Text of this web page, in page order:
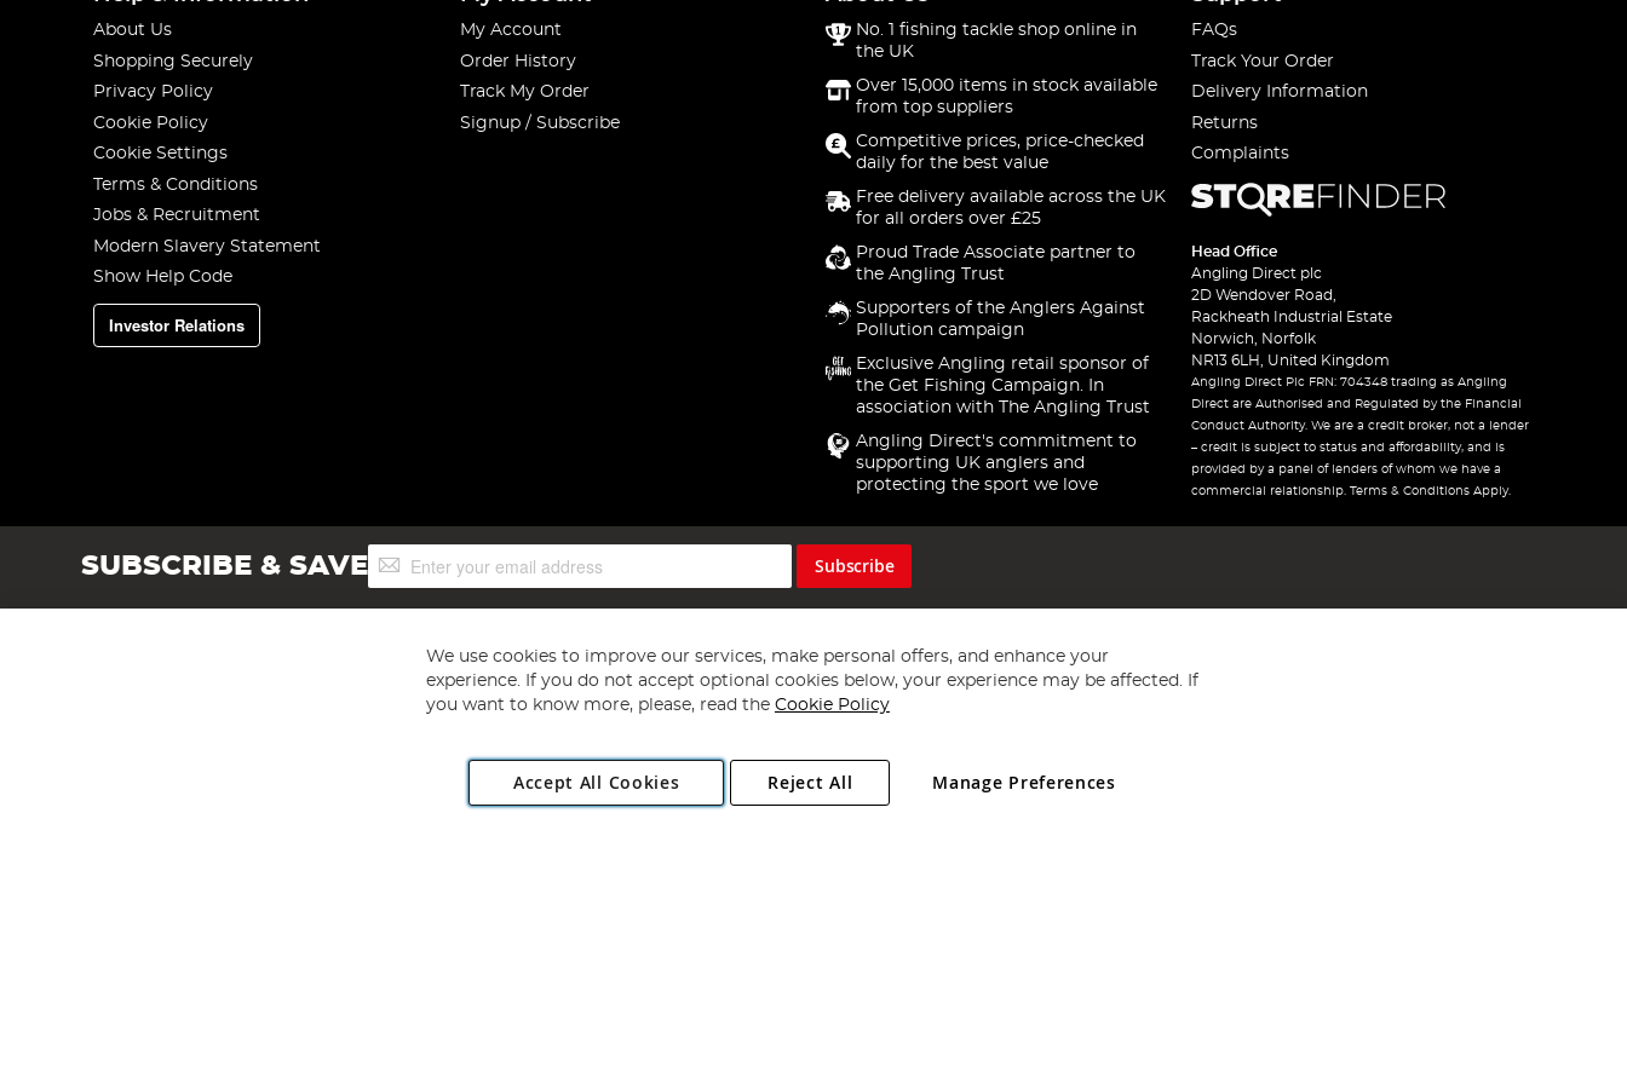
About Us
Shopping Securely
Privacy Policy
Cookie Policy
Cookie Settings
Terms & Conditions
Jobs & Recruitment
Modern Slavery Statement
Show Help Code
Investor Relations
My Account
Order History
Track My Order
Signup / Subscribe
No. 1 fishing tackle shop online in
the UK
Over 15,000 items in stock available
from top suppliers
Competitive prices, price-checked
daily for the best value
Free delivery available across the UK
for all orders over £25
Proud Trade Associate partner to
the Angling Trust
Supporters of the Anglers Against
Pollution campaign
Exclusive Angling retail sponsor of
the Get Fishing Campaign. In
association with The Angling Trust
Angling Direct's commitment to
supporting UK anglers and
protecting the sport we love
FAQs
Track Your Order
Delivery Information
Returns
Complaints
Head Office
Angling Direct plc
2D Wendover Road,
Rackheath Industrial Estate
Norwich, Norfolk
NR13 6LH, United Kingdom
Angling Direct Plc FRN: 704348 trading as Angling
Direct are Authorised and Regulated by the Financial
Conduct Authority. We are a credit broker, not a lender
– credit is subject to status and affordability, and is
provided by a panel of lenders of whom we have a
commercial relationship. Terms & Conditions Apply.
SUBSCRIBE & SAVESign
Up
Subscribe
Copyright 1997 - 2026 Angling Direct Plc
. All rights reserved.
Angling Direct plc, 2D Wendover Road, Rackheath Industrial Estate, Norwich, Norfolk, NR13 6LH, United Kingdom. Company registered in England and Wales No 05151321. VAT No GB 152140945
We use cookies to improve our services, make personal offers, and enhance your
experience. If you do not accept optional cookies below, your experience may be affected. If
you want to know more, please, read the Cookie Policy
Accept All Cookies Manage Preferences
Reject All